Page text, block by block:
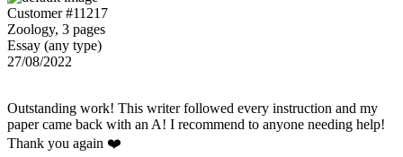
Customer #11217
Zoology, 3 pages
Essay (any type)
27/08/2022
Outstanding work! This writer followed every instruction and my
paper came back with an A! I recommend to anyone needing help!
Thank you again ❤️